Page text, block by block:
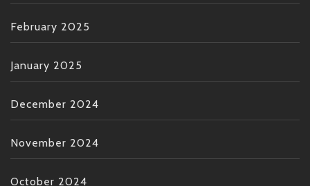
February 2025
January 2025
December 2024
November 2024
October 2024